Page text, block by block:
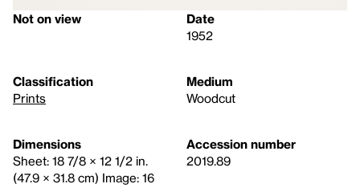
Not on view
Date
1952
Classification
Prints
Medium
Woodcut
Dimensions
Sheet: 18 7/8 × 12 1/2 in.
(47.9 × 31.8 cm) Image: 16
Accession number
2019.89